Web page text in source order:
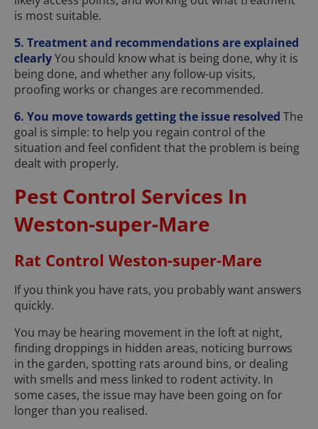
is most suitable.
5. Treatment and recommendations are explained
clearlyYou should know what is being done, why it is
being done, and whether any follow-up visits,
proofing works or changes are recommended.
6. You move towards getting the issue resolved The
goal is simple: to help you regain control of the
situation and feel confident that the problem is being
dealt with properly.
Pest Control Services In
Weston-super-Mare
Rat Control Weston-super-Mare
If you think you have rats, you probably want answers
quickly.
You may be hearing movement in the loft at night,
finding droppings in hidden areas, noticing burrows
in the garden, spotting rats around bins, or dealing
with smells and mess linked to rodent activity. In
some cases, the issue may have been going on for
longer than you realised.